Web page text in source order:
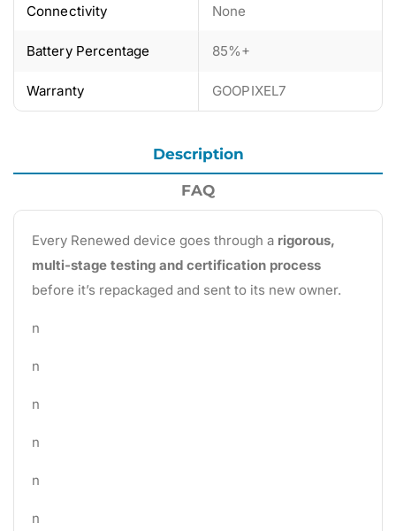
Connectivity None
Battery Percentage 85%+
Warranty GOOPIXEL7
Description
FAQ
Every Renewed device goes through a rigorous,
multi-stage testing and certification process
before it’s repackaged and sent to its new owner.
n
n
n
n
n
n